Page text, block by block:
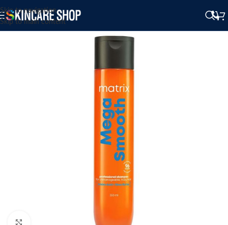
Skip to navigation
Skip to main content